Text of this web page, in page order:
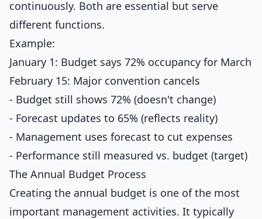
continuously. Both are essential but serve
different functions.
Example:
January 1: Budget says 72% occupancy for March
February 15: Major convention cancels
- Budget still shows 72% (doesn't change)
- Forecast updates to 65% (reflects reality)
- Management uses forecast to cut expenses
- Performance still measured vs. budget (target)
The Annual Budget Process
Creating the annual budget is one of the most
important management activities. It typically